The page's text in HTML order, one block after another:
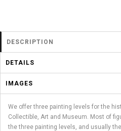
DESCRIPTION
DETAILS
IMAGES
We offer three painting levels for the
Collectible, Art and Museum. Most of
the three painting levels, and usually